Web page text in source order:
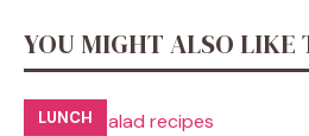
YOU MIGHT ALSO LIKE
LUNCH